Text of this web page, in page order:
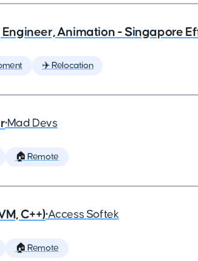
Animation - Singapore
✈️ Relocation
•Mad Devs
🏠 Remote
C++)•Access Softek
🏠 Remote